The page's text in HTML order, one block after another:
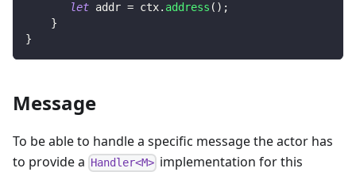
let addr = ctx. address ( ) ;
}
}
Message
To be able to handle a specific message the actor has
to provide a Handler<M> implementation for this